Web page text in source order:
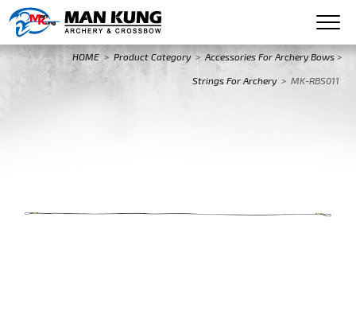
HOME > Product Category > Accessories For Archery Bows >
Strings For Archery > MK-RBS011